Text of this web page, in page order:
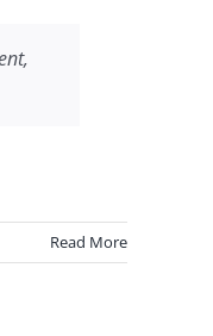
Read More